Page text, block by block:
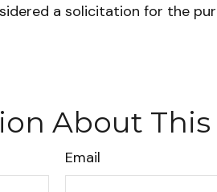
a solicitation for the
About This
Email